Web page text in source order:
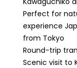
Perfect for
experience
from Tokyo
Round-trip
Scenic visit to